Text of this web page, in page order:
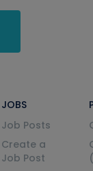
JOBS
Job Posts
Create a
Job Post